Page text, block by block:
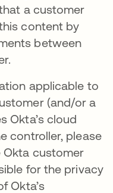
a customer
content by
between
applicable to
(and/or a
Okta’s cloud
controller, please
Okta customer
for the privacy
Okta’s